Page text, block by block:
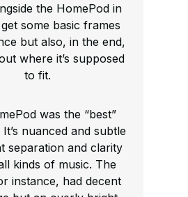
the HomePod in
some basic frames
but also, in the end,
where it’s supposed
to fit.
was the “best”
nuanced and subtle
separation and clarity
kinds of music. The
instance, had decent